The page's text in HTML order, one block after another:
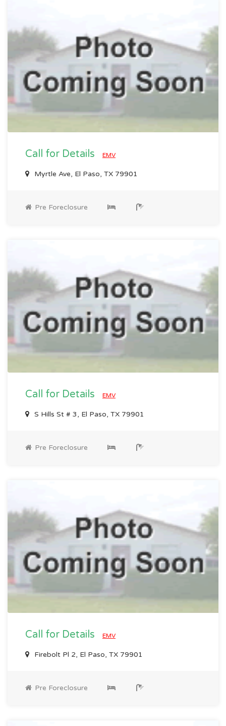
Call for Details EMV
Myrtle Ave, El Paso, TX 79901
Pre Foreclosure
Call for Details EMV
S Hills St # 3, El Paso, TX 79901
Pre Foreclosure
Call for Details EMV
Firebolt Pl 2, El Paso, TX 79901
Pre Foreclosure